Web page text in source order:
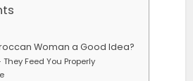
Woman a Good Idea?
Feed You Properly